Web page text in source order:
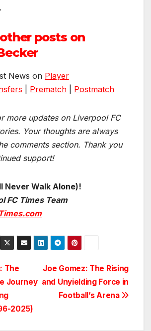
posts on
News on Player
Prematch Postmatch
more updates on Liverpool FC
Your thoughts are always
comments section. Thank you
support!
Never Walk Alone)!
FC Times Team
Joe Gomez: The Rising
and Unyielding Force in
Football’s Arena
The
Journey
2025)